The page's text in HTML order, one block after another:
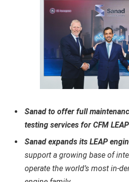
Sanad to offer full
testing services for CFM
Sanad expands its LEAP
support a growing base of
operate the world’s most in-